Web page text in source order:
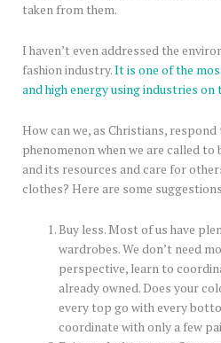
taken from them.
I haven’t even addressed the
fashion industry.It is one of the
and high energy using industries on
How can we, as Christians,
phenomenon when we are called
and its resources and care for
clothes? Here are some
Buy less. Most of us have
wardrobes. We don’t need
perspective, learn to
already owned. Does your
every top go with every
coordinate with only a few